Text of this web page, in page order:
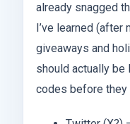
already snagged
I’ve learned
giveaways and
should actually
codes before they